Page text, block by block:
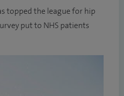
topped the league for hip
put to NHS patients